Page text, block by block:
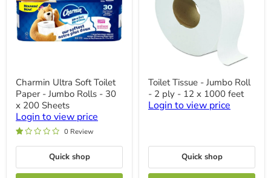
Ultra
Soft
Toilet
Paper
-
Jumbo
x
Charmin Ultra Soft Toilet
Paper - Jumbo Rolls - 30
x 200 Sheets
Login to view price
0 Review
Quick shop
Tissue
Jumbo
Roll
x
Toilet Tissue - Jumbo Roll
- 2 ply - 12 x 1000 feet
Login to view price
Quick shop